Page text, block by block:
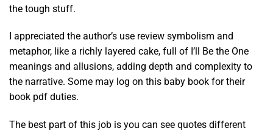
the tough stuff.
I appreciated the author’s use review symbolism and
metaphor, like a richly layered cake, full of I’ll Be the One
meanings and allusions, adding depth and complexity to
the narrative. Some may log on this baby book for their
book pdf duties.
The best part of this job is you can see quotes different